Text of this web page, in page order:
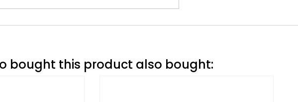
bought this product also bought: